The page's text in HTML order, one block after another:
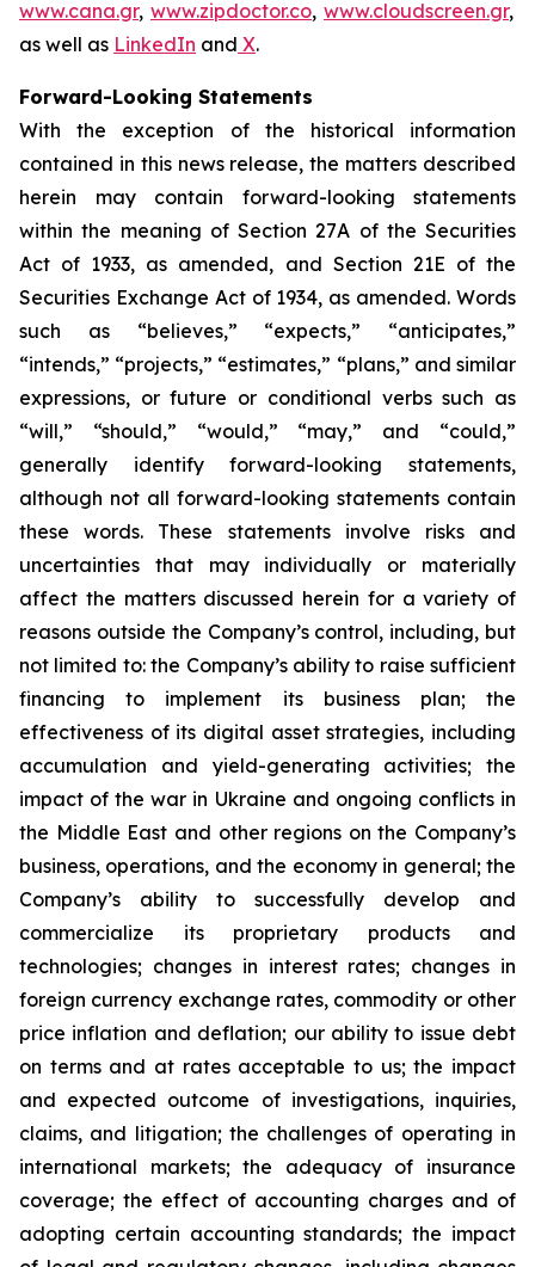
www.cana.gr, www.zipdoctor.co, www.cloudscreen.gr,
as well as LinkedIn and X.
Forward-Looking Statements
With the exception of the historical information
contained in this news release, the matters described
herein may contain forward-looking statements
within the meaning of Section 27A of the Securities
Act of 1933, as amended, and Section 21E of the
Securities Exchange Act of 1934, as amended. Words
such as “believes,” “expects,” “anticipates,”
“intends,” “projects,” “estimates,” “plans,” and similar
expressions, or future or conditional verbs such as
“will,” “should,” “would,” “may,” and “could,”
generally identify forward-looking statements,
although not all forward-looking statements contain
these words. These statements involve risks and
uncertainties that may individually or materially
affect the matters discussed herein for a variety of
reasons outside the Company’s control, including, but
not limited to: the Company’s ability to raise sufficient
financing to implement its business plan; the
effectiveness of its digital asset strategies, including
accumulation and yield-generating activities; the
impact of the war in Ukraine and ongoing conflicts in
the Middle East and other regions on the Company’s
business, operations, and the economy in general; the
Company’s ability to successfully develop and
commercialize its proprietary products and
technologies; changes in interest rates; changes in
foreign currency exchange rates, commodity or other
price inflation and deflation; our ability to issue debt
on terms and at rates acceptable to us; the impact
and expected outcome of investigations, inquiries,
claims, and litigation; the challenges of operating in
international markets; the adequacy of insurance
coverage; the effect of accounting charges and of
adopting certain accounting standards; the impact